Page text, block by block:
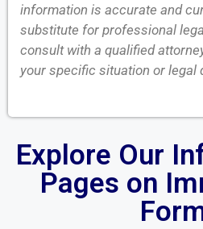
information is accurate and
substitute for professional
consult with a qualified
your specific situation or legal
Explore Our
Pages on